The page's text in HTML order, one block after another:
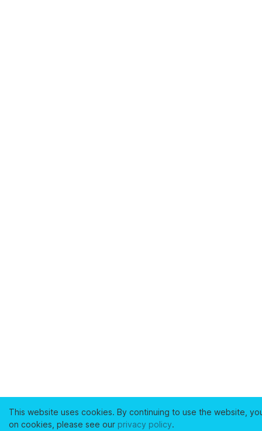
This website uses cookies. By continuing to use the website,
on cookies, please see our privacy policy.